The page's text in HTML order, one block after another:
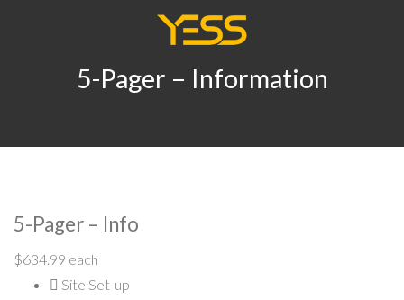
5-Pager – Information
5-Pager – Info
$634.99 each
Site Set-up